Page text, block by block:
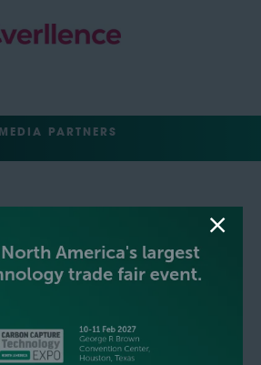
MEDIA PARTNERS